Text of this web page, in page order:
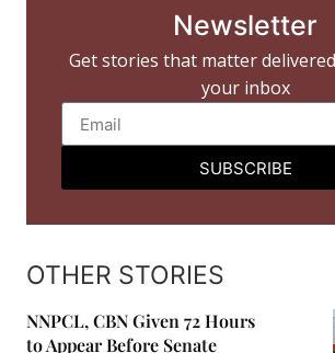
Newsletter
Get stories that matter
your inbox
SUBSCRIBE
OTHER STORIES
NNPCL, CBN Given 72 Hours
to Appear Before Senate